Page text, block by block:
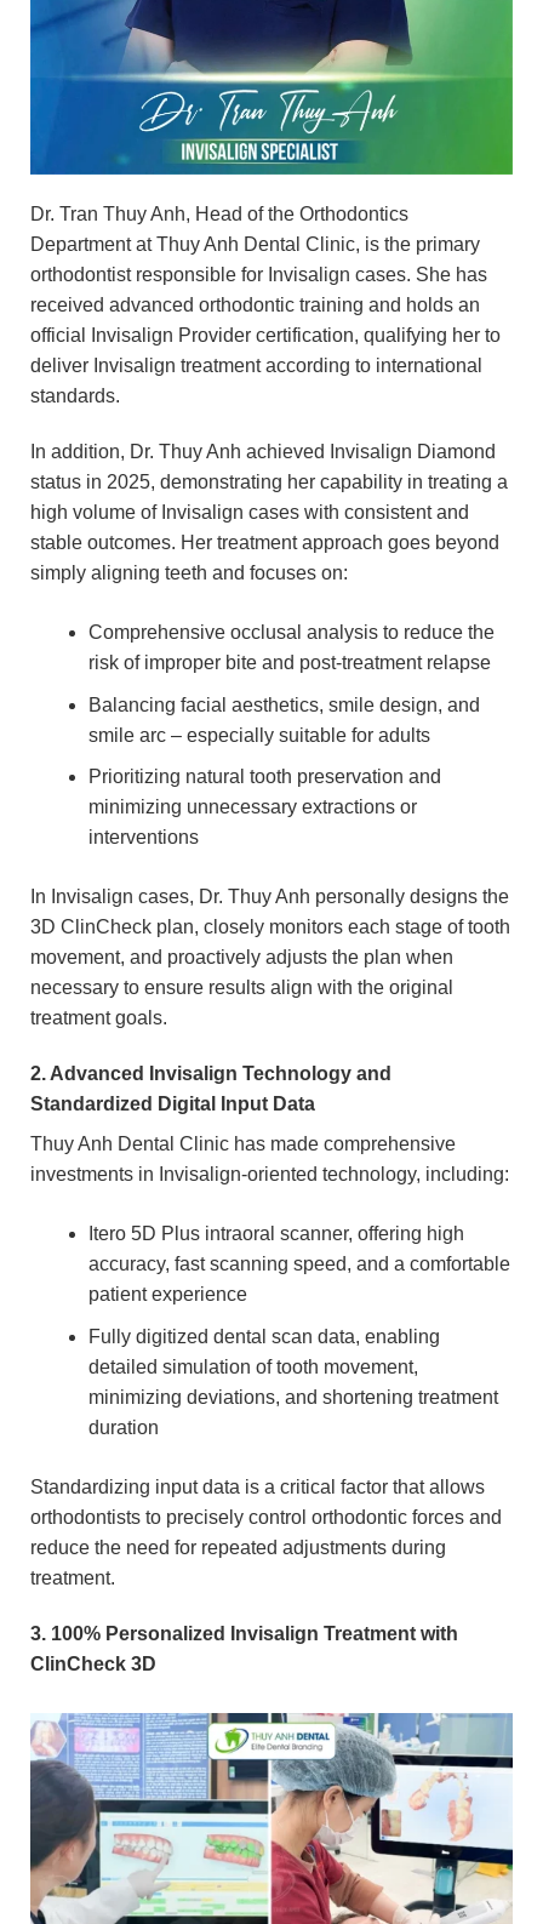
Dr. Tran Thuy Anh, Head of the Orthodontics
Department at Thuy Anh Dental Clinic, is the primary
orthodontist responsible for Invisalign cases. She has
received advanced orthodontic training and holds an
official Invisalign Provider certification, qualifying her to
deliver Invisalign treatment according to international
standards.
In addition, Dr. Thuy Anh achieved Invisalign Diamond
status in 2025, demonstrating her capability in treating a
high volume of Invisalign cases with consistent and
stable outcomes. Her treatment approach goes beyond
simply aligning teeth and focuses on:
Comprehensive occlusal analysis to reduce the
risk of improper bite and post-treatment relapse
Balancing facial aesthetics, smile design, and
smile arc – especially suitable for adults
Prioritizing natural tooth preservation and
minimizing unnecessary extractions or
interventions
In Invisalign cases, Dr. Thuy Anh personally designs the
3D ClinCheck plan, closely monitors each stage of tooth
movement, and proactively adjusts the plan when
necessary to ensure results align with the original
treatment goals.
2. Advanced Invisalign Technology and
Standardized Digital Input Data
Thuy Anh Dental Clinic has made comprehensive
investments in Invisalign-oriented technology, including:
Itero 5D Plus intraoral scanner, offering high
accuracy, fast scanning speed, and a comfortable
patient experience
Fully digitized dental scan data, enabling
detailed simulation of tooth movement,
minimizing deviations, and shortening treatment
duration
Standardizing input data is a critical factor that allows
orthodontists to precisely control orthodontic forces and
reduce the need for repeated adjustments during
treatment.
3. 100% Personalized Invisalign Treatment with
ClinCheck 3D